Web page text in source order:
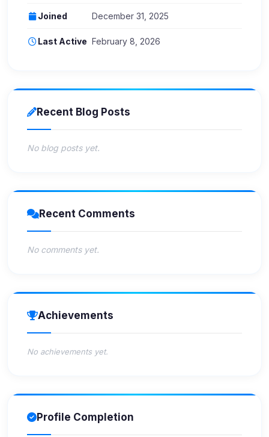
Joined December 31, 2025
Last Active February 8, 2026
Recent Blog Posts
No blog posts yet.
Recent Comments
No comments yet.
Achievements
No achievements yet.
Profile Completion